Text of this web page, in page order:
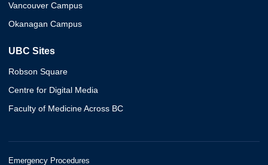
Vancouver Campus
Okanagan Campus
UBC Sites
Robson Square
Centre for Digital Media
Faculty of Medicine Across BC
Emergency Procedures